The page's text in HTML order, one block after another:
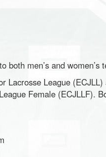
both men’s and women’s
Lacrosse League
Female (ECJLLF).